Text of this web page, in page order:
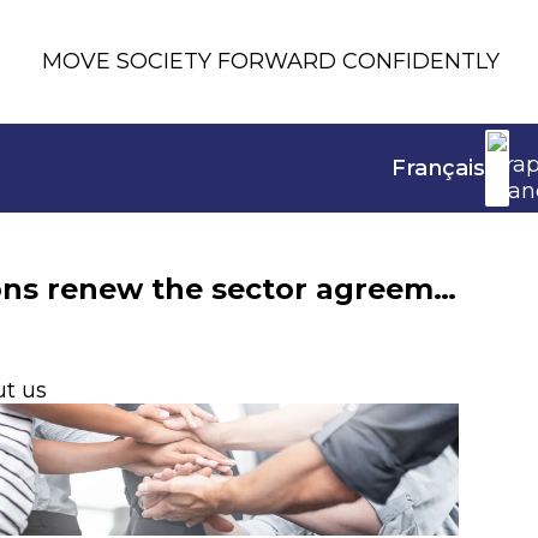
MOVE SOCIETY FORWARD CONFIDENTLY
Français
Teleworking: France Assureurs and four trade unions renew the sector agreement
us